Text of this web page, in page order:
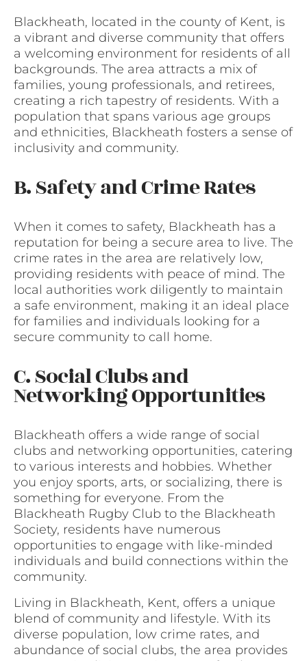
Blackheath, located in the county of Kent, is
a vibrant and diverse community that offers
a welcoming environment for residents of all
backgrounds. The area attracts a mix of
families, young professionals, and retirees,
creating a rich tapestry of residents. With a
population that spans various age groups
and ethnicities, Blackheath fosters a sense of
inclusivity and community.
B. Safety and Crime Rates
When it comes to safety, Blackheath has a
reputation for being a secure area to live. The
crime rates in the area are relatively low,
providing residents with peace of mind. The
local authorities work diligently to maintain
a safe environment, making it an ideal place
for families and individuals looking for a
secure community to call home.
C. Social Clubs and
Networking Opportunities
Blackheath offers a wide range of social
clubs and networking opportunities, catering
to various interests and hobbies. Whether
you enjoy sports, arts, or socializing, there is
something for everyone. From the
Blackheath Rugby Club to the Blackheath
Society, residents have numerous
opportunities to engage with like-minded
individuals and build connections within the
community.
Living in Blackheath, Kent, offers a unique
blend of community and lifestyle. With its
diverse population, low crime rates, and
abundance of social clubs, the area provides